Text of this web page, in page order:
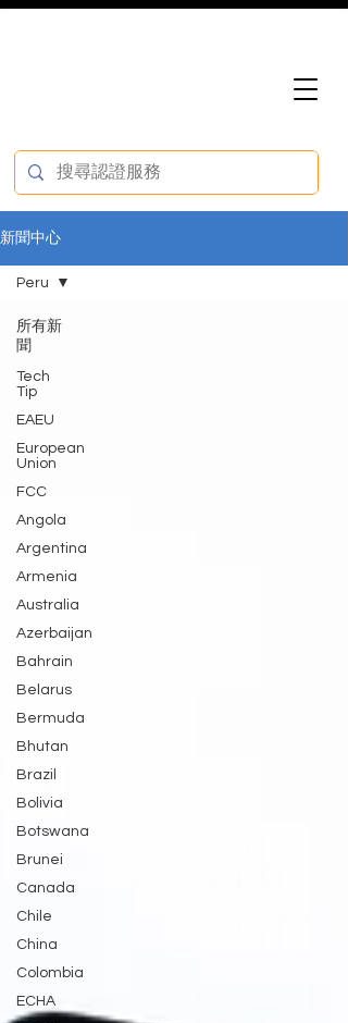
新聞中心
所有新
聞
Tech
Tip
EAEU
European
Union
FCC
Angola
Argentina
Armenia
Australia
Azerbaijan
Bahrain
Belarus
Bermuda
Bhutan
Brazil
Bolivia
Botswana
Brunei
Canada
Chile
China
Colombia
ECHA
Peru